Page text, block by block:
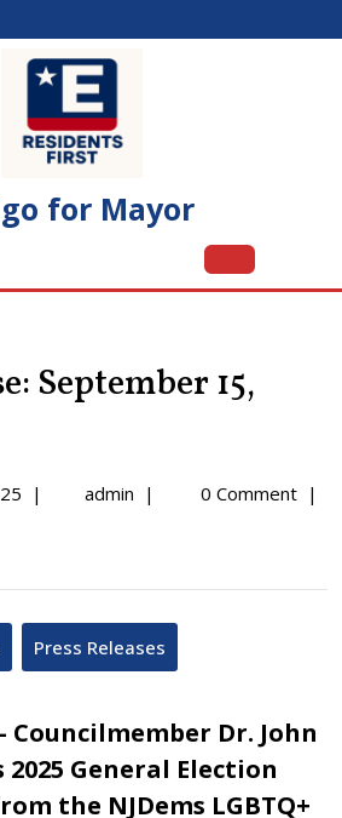
for Mayor
September 15,
September
| adminPress
| 0 Comment |
Press Releases
Councilmember Dr. John
2025 General Election
the NJDems LGBTQ+